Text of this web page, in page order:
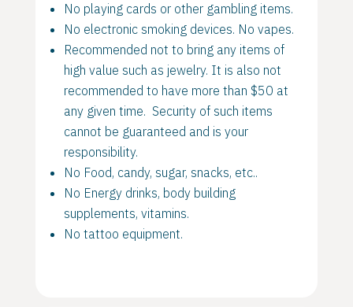
No playing cards or other gambling items.
No electronic smoking devices. No vapes.
Recommended not to bring any items of
high value such as jewelry. It is also not
recommended to have more than $50 at
any given time. Security of such items
cannot be guaranteed and is your
responsibility.
No Food, candy, sugar, snacks, etc..
No Energy drinks, body building
supplements, vitamins.
No tattoo equipment.